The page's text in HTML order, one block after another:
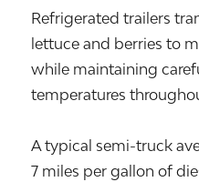
Refrigerated trailers
lettuce and berries to
while maintaining
temperatures
A typical semi-truck
7 miles per gallon of